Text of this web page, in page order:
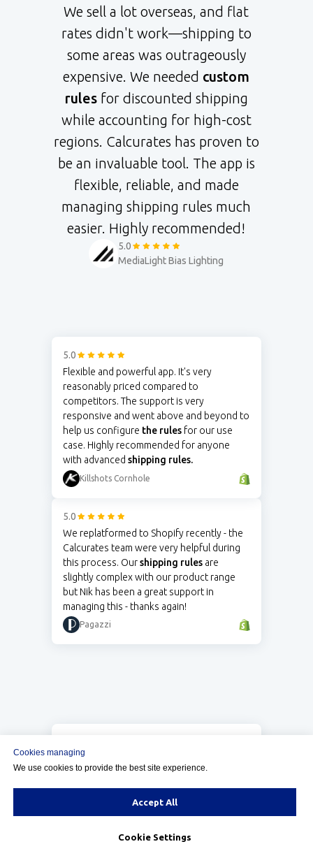
We sell a lot overseas, and flat
rates didn't work—shipping to
some areas was outrageously
expensive. We needed custom
rules for discounted shipping
while accounting for high-cost
regions. Calcurates has proven to
be an invaluable tool. The app is
flexible, reliable, and made
managing shipping rules much
easier. Highly recommended!
5.0
MediaLight Bias Lighting
5.0
Flexible and powerful app. It's very
reasonably priced compared to
competitors. The support is very
responsive and went above and beyond to
help us configure the rules for our use
case. Highly recommended for anyone
with advanced shipping rules.
Killshots Cornhole
5.0
We replatformed to Shopify recently - the
Calcurates team were very helpful during
this process. Ourshipping rules are
slightly complex with our product range
but Nik has been a great support in
managing this - thanks again!
Pagazzi
We have a small product line, but some
items are bulky, and our shipping scenarios
can get complicated. Nik from Calcurates
was very patient while working with us to
ensure our customers see accurate costs.
We're pleased we chose to work with
Cookies managing
We use cookies to provide the best site experience.
Accept All
Cookie Settings